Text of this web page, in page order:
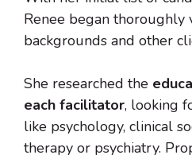
Renee began thoroughly
backgrounds and other
She researched the
each facilitator, looking
like psychology, clinical
therapy or psychiatry.